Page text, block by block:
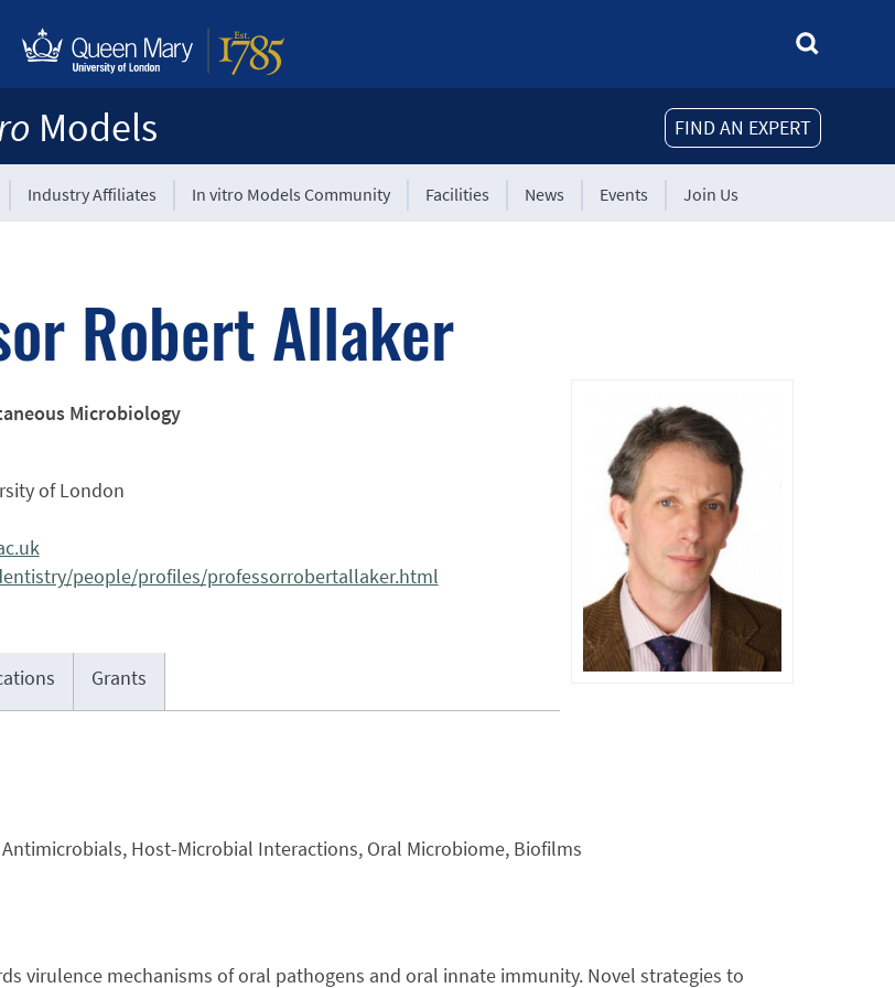
FIND AN EXPERT
Models
Industry Affiliates In vitro Models Community Facilities News Events Join Us
Robert Allaker
Microbiology
of London
people/profiles/professorrobertallaker.html
Grants
Host-Microbial Interactions, Oral Microbiome, Biofilms
virulence mechanisms of oral pathogens and oral innate immunity. Novel strategies to